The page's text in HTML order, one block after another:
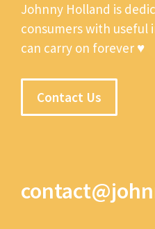
Johnny Holland is
consumers with
can carry on forever ♥
Contact Us